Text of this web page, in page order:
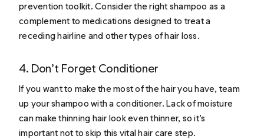
prevention toolkit. Consider the right shampoo as a
complement to medications designed to treat a
receding hairline and other types of hair loss.
4. Don’t Forget Conditioner
If you want to make the most of the hair you have, team
up your shampoo with a conditioner. Lack of moisture
can make thinning hair look even thinner, so it’s
important not to skip this vital hair care step.